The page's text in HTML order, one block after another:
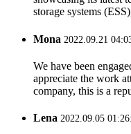
storage systems
Mona 2022.09.21
We have been
appreciate the work
company, this is a
Lena 2022.09.05